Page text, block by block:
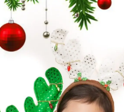
Join Our
Sign up to receive
booking dates. As a thank-
sessionwhen you book a